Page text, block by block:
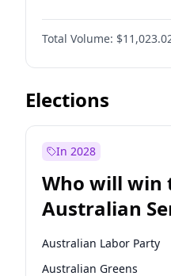
Before Jan 1, 2027
Before Feb 1, 2027
Before Apr 1, 2027
Before Jun 1, 2027
Before Jul 1, 2026
Before Mar 1, 2027
Before May 1, 2027
Total Volume:
Elections
In 2028
Who will win
Australian
Australian Labor Party
Australian Greens